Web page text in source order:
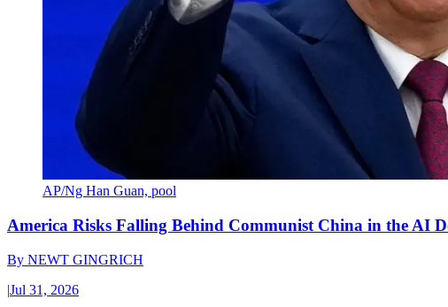
AP/Ng Han Guan, pool
America Risks Falling Behind Communist China in the AI
By NEWT GINGRICH
|Jul 31, 2026